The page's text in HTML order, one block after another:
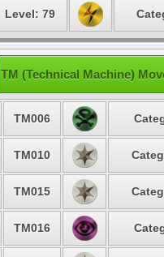
Level: 79
TM (Technical Machine)
TM006
TM010
TM015
TM016